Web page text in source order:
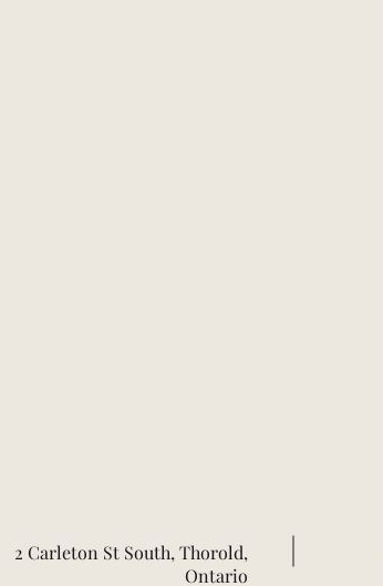
2 Carleton St South, Thorold,
Ontario